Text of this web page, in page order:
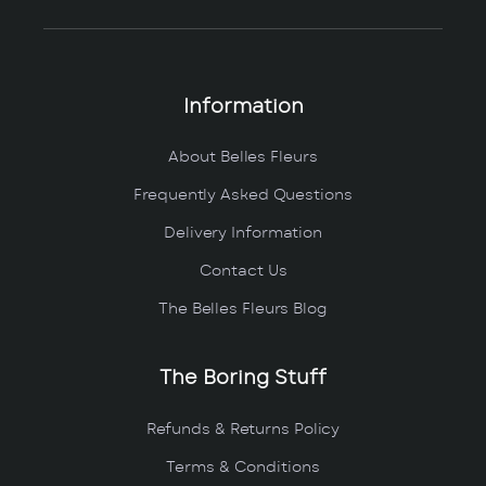
Information
About Belles Fleurs
Frequently Asked Questions
Delivery Information
Contact Us
The Belles Fleurs Blog
The Boring Stuff
Refunds & Returns Policy
Terms & Conditions